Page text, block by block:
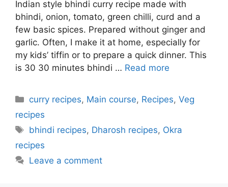
Indian style bhindi curry recipe made with
bhindi, onion, tomato, green chilli, curd and a
few basic spices. Prepared without ginger and
garlic. Often, I make it at home, especially for
my kids’ tiffin or to prepare a quick dinner. This
is 30 30 minutes bhindi … Read more
Categories
curry recipes, Main course, Recipes,Veg
recipes
Tags
bhindi recipes, Dharosh recipes, Okra
recipes
Leave a comment